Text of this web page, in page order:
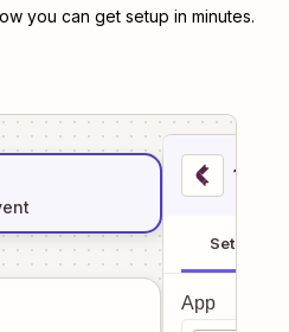
you can get setup in minutes.
1
Setup
App